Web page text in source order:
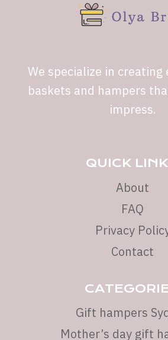
We specialize in
baskets and hampers
impress.
QUICK
About
FAQ
Privacy
Contact
Gift hampers
Mother’s day gift